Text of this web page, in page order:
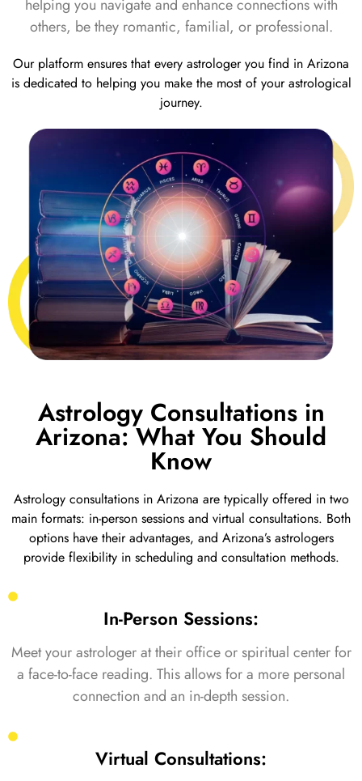
helping you navigate and enhance connections with
others, be they romantic, familial, or professional.
Our platform ensures that every astrologer you find in Arizona
is dedicated to helping you make the most of your astrological
journey.
Astrology Consultations in
Arizona: What You Should
Know
Astrology consultations in Arizona are typically offered in two
main formats: in-person sessions and virtual consultations. Both
options have their advantages, and Arizona’s astrologers
provide flexibility in scheduling and consultation methods.
In-Person Sessions:
Meet your astrologer at their office or spiritual center for
a face-to-face reading. This allows for a more personal
connection and an in-depth session.
Virtual Consultations: